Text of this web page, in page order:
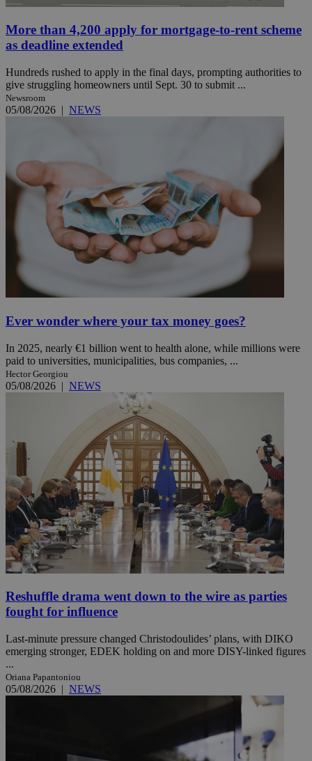
More than 4,200 apply for mortgage-to-rent scheme
as deadline extended
Hundreds rushed to apply in the final days, prompting authorities to
give struggling homeowners until Sept. 30 to submit ...
Newsroom
05/08/2026 | NEWS
Ever wonder where your tax money goes?
In 2025, nearly €1 billion went to health alone, while millions were
paid to universities, municipalities, bus companies, ...
Hector Georgiou
05/08/2026 | NEWS
Reshuffle drama went down to the wire as parties
fought for influence
Last-minute pressure changed Christodoulides’ plans, with DIKO
emerging stronger, EDEK holding on and more DISY-linked figures
...
Oriana Papantoniou
05/08/2026 | NEWS